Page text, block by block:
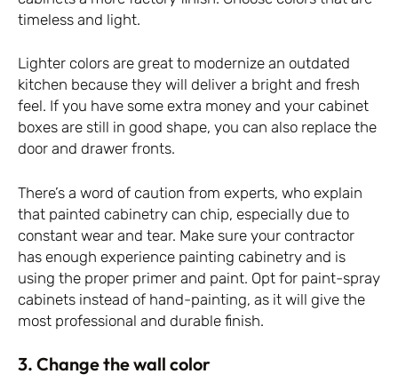
timeless and light.
Lighter colors are great to modernize an outdated
kitchen because they will deliver a bright and fresh
feel. If you have some extra money and your cabinet
boxes are still in good shape, you can also replace the
door and drawer fronts.
There’s a word of caution from experts, who explain
that painted cabinetry can chip, especially due to
constant wear and tear. Make sure your contractor
has enough experience painting cabinetry and is
using the proper primer and paint. Opt for paint-spray
cabinets instead of hand-painting, as it will give the
most professional and durable finish.
3. Change the wall color